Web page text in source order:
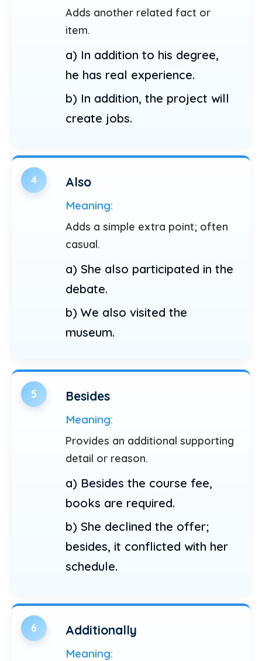
Adds another related fact or
item.
a) In addition to his degree,
he has real experience.
b) In addition, the project will
create jobs.
4 Also
Meaning:
Adds a simple extra point; often
casual.
a) She also participated in the
debate.
b) We also visited the
museum.
5 Besides
Meaning:
Provides an additional supporting
detail or reason.
a) Besides the course fee,
books are required.
b) She declined the offer;
besides, it conflicted with her
schedule.
6 Additionally
Meaning: